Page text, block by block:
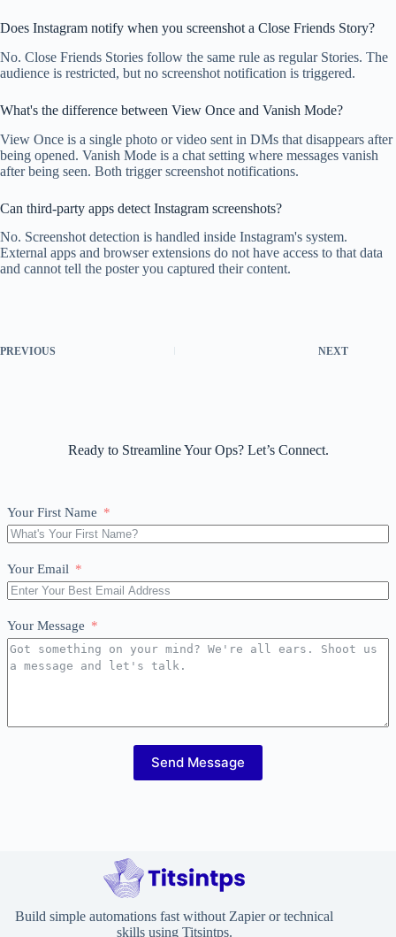
Does Instagram notify when you screenshot a Close Friends Story?
No. Close Friends Stories follow the same rule as regular Stories. The
audience is restricted, but no screenshot notification is triggered.
What's the difference between View Once and Vanish Mode?
View Once is a single photo or video sent in DMs that disappears after
being opened. Vanish Mode is a chat setting where messages vanish
after being seen. Both trigger screenshot notifications.
Can third-party apps detect Instagram screenshots?
No. Screenshot detection is handled inside Instagram's system.
External apps and browser extensions do not have access to that data
and cannot tell the poster you captured their content.
PREVIOUS NEXT
Ready to Streamline Your Ops? Let’s Connect.
Your First Name
Your Email
Your Message
Send Message
Build simple automations fast without Zapier or technical
skills using Titsintps.